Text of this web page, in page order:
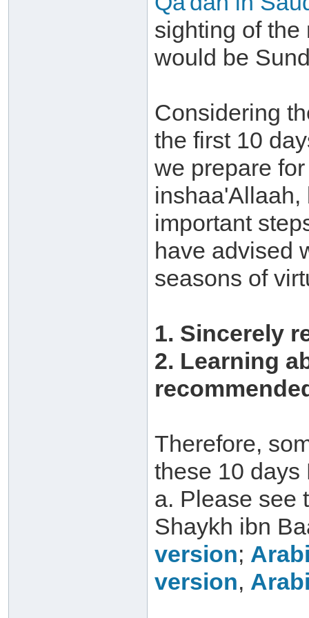
sighting of the
would be
Considering
the first 10
we prepare
inshaa'Allaah,
important
have advised
seasons of
1. Sincerely
2. Learning
Therefore,
these 10 days
a. Please see
Shaykh ibn
version;
version,